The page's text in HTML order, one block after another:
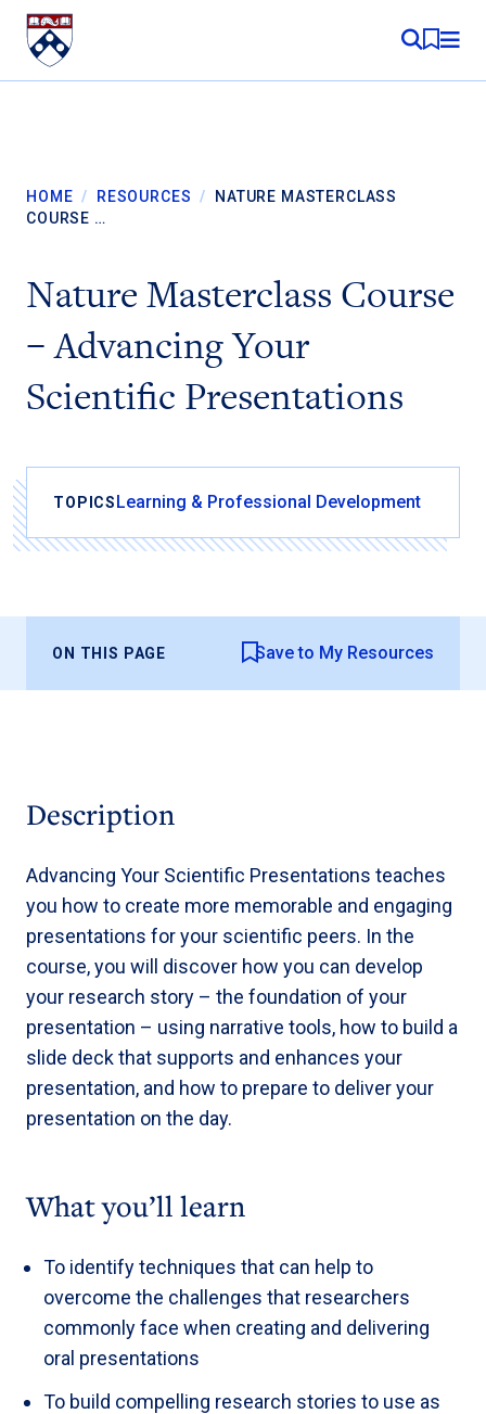
Skip to content
MY
HOME / RESOURCES /
NATURE MASTERCLASS
COURSE …
Nature Masterclass Course
– Advancing Your
Scientific Presentations
TOPICSLearning & Professional Development
ON THIS PAGE Save to My Resources
Description
Advancing Your Scientific Presentations teaches
you how to create more memorable and engaging
presentations for your scientific peers. In the
course, you will discover how you can develop
your research story – the foundation of your
presentation – using narrative tools, how to build a
slide deck that supports and enhances your
presentation, and how to prepare to deliver your
presentation on the day.
What you’ll learn
To identify techniques that can help to
overcome the challenges that researchers
commonly face when creating and delivering
oral presentations
To build compelling research stories to use as